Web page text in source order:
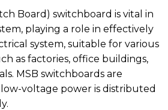
Board) switchboard is vital in
playing a role in effectively
system, suitable for various
as factories, office buildings,
MSB switchboards are
voltage power is distributed